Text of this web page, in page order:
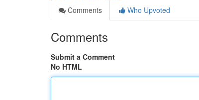
Comments
Who Upvoted
Comments
Submit a Comment
No HTML